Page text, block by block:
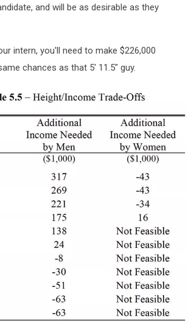
and will be as desirable as they
intern, you'll need to make $226,000
chances as that 5' 11.5" guy.